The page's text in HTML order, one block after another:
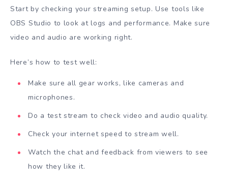
Start by checking your streaming setup. Use tools like
OBS Studio to look at logs and performance. Make sure
video and audio are working right.
Here’s how to test well:
Make sure all gear works, like cameras and
microphones.
Do a test stream to check video and audio quality.
Check your internet speed to stream well.
Watch the chat and feedback from viewers to see
how they like it.